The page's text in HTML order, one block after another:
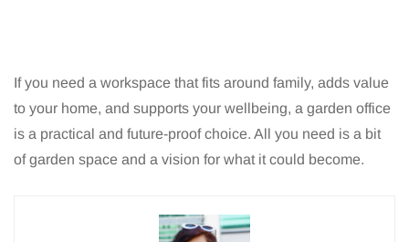
If you need a workspace that fits around family, adds value
to your home, and supports your wellbeing, a garden office
is a practical and future-proof choice. All you need is a bit
of garden space and a vision for what it could become.